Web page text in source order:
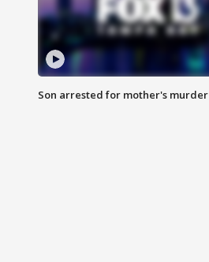
Son arrested for mother's murder